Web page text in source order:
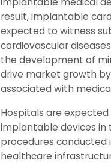
result, implantable
expected to witness
cardiovascular
the development of
drive market growth
associated with
Hospitals are
implantable devices in
procedures
healthcare